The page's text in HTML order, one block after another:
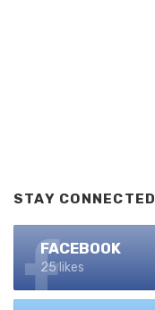
STAY CONNECTED
FACEBOOK
25 likes